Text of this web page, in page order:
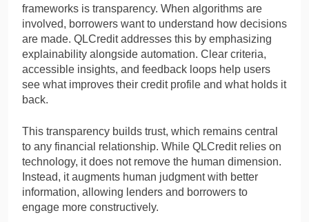
frameworks is transparency. When algorithms are
involved, borrowers want to understand how decisions
are made. QLCredit addresses this by emphasizing
explainability alongside automation. Clear criteria,
accessible insights, and feedback loops help users
see what improves their credit profile and what holds it
back.
This transparency builds trust, which remains central
to any financial relationship. While QLCredit relies on
technology, it does not remove the human dimension.
Instead, it augments human judgment with better
information, allowing lenders and borrowers to
engage more constructively.